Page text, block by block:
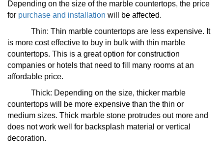
Depending on the size of the marble countertops, the price
for purchase and installation will be affected.
Thin: Thin marble countertops are less expensive. It
is more cost effective to buy in bulk with thin marble
countertops. This is a great option for construction
companies or hotels that need to fill many rooms at an
affordable price.
Thick: Depending on the size, thicker marble
countertops will be more expensive than the thin or
medium sizes. Thick marble stone protrudes out more and
does not work well for backsplash material or vertical
decoration.